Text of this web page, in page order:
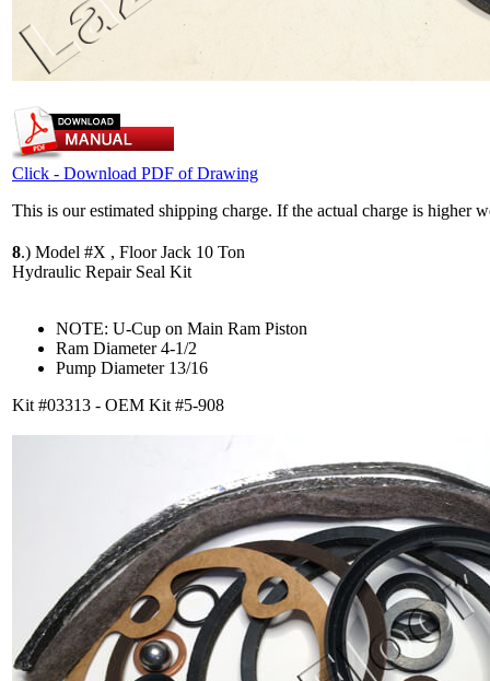
Click - Download PDF of Drawing
This is our estimated shipping charge. If the actual charge is higher
8.) Model #X , Floor Jack 10 Ton
Hydraulic Repair Seal Kit
NOTE: U-Cup on Main Ram Piston
Ram Diameter 4-1/2
Pump Diameter 13/16
Kit #03313 - OEM Kit #5-908